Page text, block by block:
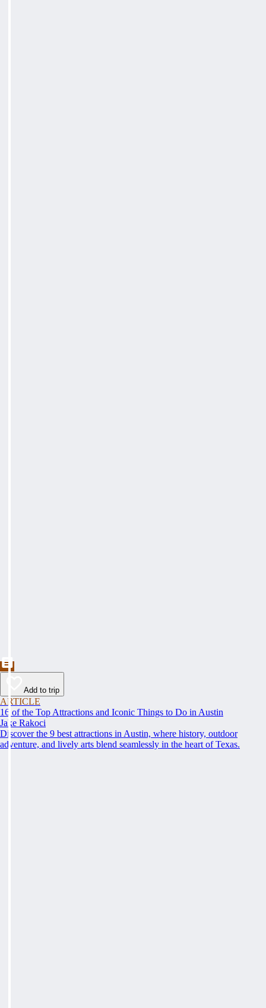
Add to trip
ARTICLE
16 of the Top Attractions and Iconic Things to Do in Austin
Jake Rakoci
Discover the 9 best attractions in Austin, where history, outdoor
adventure, and lively arts blend seamlessly in the heart of Texas.